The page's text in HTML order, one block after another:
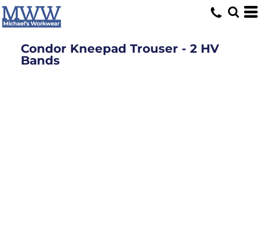
Condor Kneepad Trouser - 2 HV
Bands